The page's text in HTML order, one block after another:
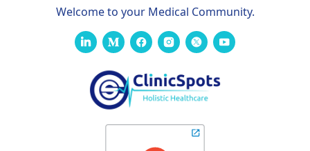
Welcome to your Medical Community.